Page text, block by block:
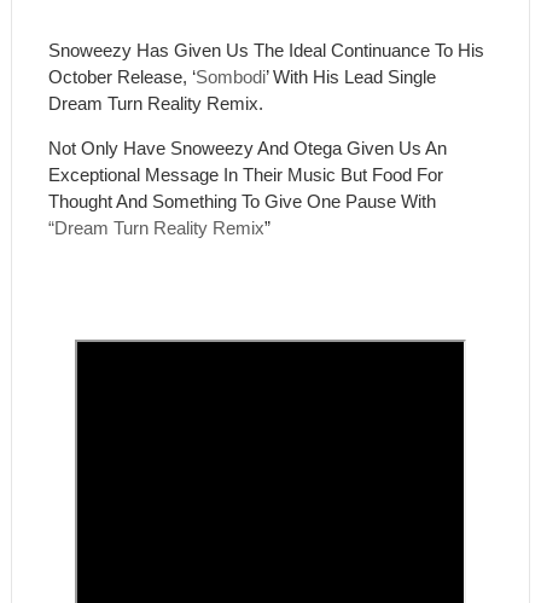
SnoweezyHas Given Us The Ideal Continuance To His
October Release, ‘Sombodi’ With His Lead Single
Dream Turn Reality Remix.
Not Only Have Snoweezy And Otega Given Us An
Exceptional Message In Their Music But Food For
Thought And Something To Give One Pause With
“Dream Turn Reality Remix”